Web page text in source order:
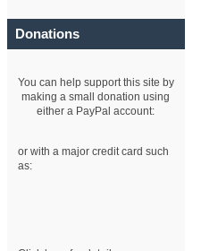
Donations
You can help support this site by
making a small donation using
either a PayPal account:
or with a major credit card such
as: